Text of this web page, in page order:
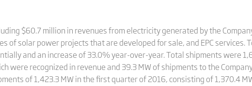
$60.7 million in revenues from electricity generated by the
of solar power projects that are developed for sale, and EPC services.
and an increase of 33.0% year-over-year. Total shipments were
were recognized in revenue and 39.3 MW of shipments to the
of 1,423.3 MW in the first quarter of 2016, consisting of 1,370.4